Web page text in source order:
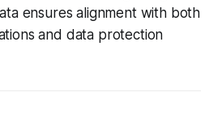
ensures alignment with both
and data protection